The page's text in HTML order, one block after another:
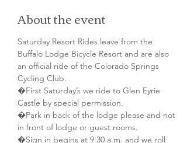
About the event
Saturday Resort Rides leave from the
Buffalo Lodge Bicycle Resort and are also
an official ride of the Colorado Springs
Cycling Club.
�First Saturday’s we ride to Glen Eyrie
Castle by special permission.
�Park in back of the lodge please and not
in front of lodge or guest rooms.
�Sign in begins at 9:30 a.m. and we roll